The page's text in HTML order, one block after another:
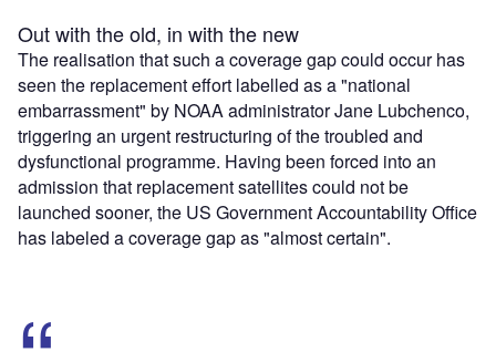
Out with the old, in with the new
The realisation that such a coverage gap could occur has
seen the replacement effort labelled as a "national
embarrassment" by NOAA administrator Jane Lubchenco,
triggering an urgent restructuring of the troubled and
dysfunctional programme. Having been forced into an
admission that replacement satellites could not be
launched sooner, the US Government Accountability Office
has labeled a coverage gap as "almost certain".